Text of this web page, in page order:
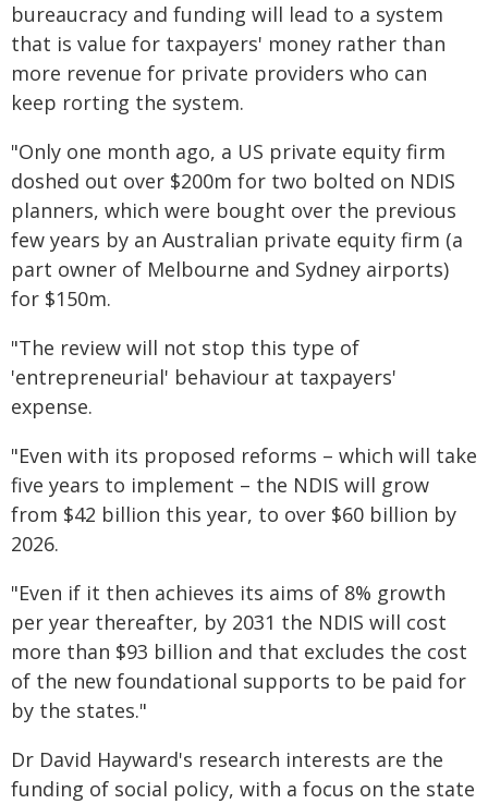
bureaucracy and funding will lead to a system
that is value for taxpayers' money rather than
more revenue for private providers who can
keep rorting the system.
"Only one month ago, a US private equity firm
doshed out over $200m for two bolted on NDIS
planners, which were bought over the previous
few years by an Australian private equity firm (a
part owner of Melbourne and Sydney airports)
for $150m.
"The review will not stop this type of
'entrepreneurial' behaviour at taxpayers'
expense.
"Even with its proposed reforms – which will take
five years to implement – the NDIS will grow
from $42 billion this year, to over $60 billion by
2026.
"Even if it then achieves its aims of 8% growth
per year thereafter, by 2031 the NDIS will cost
more than $93 billion and that excludes the cost
of the new foundational supports to be paid for
by the states."
Dr David Hayward's research interests are the
funding of social policy, with a focus on the state